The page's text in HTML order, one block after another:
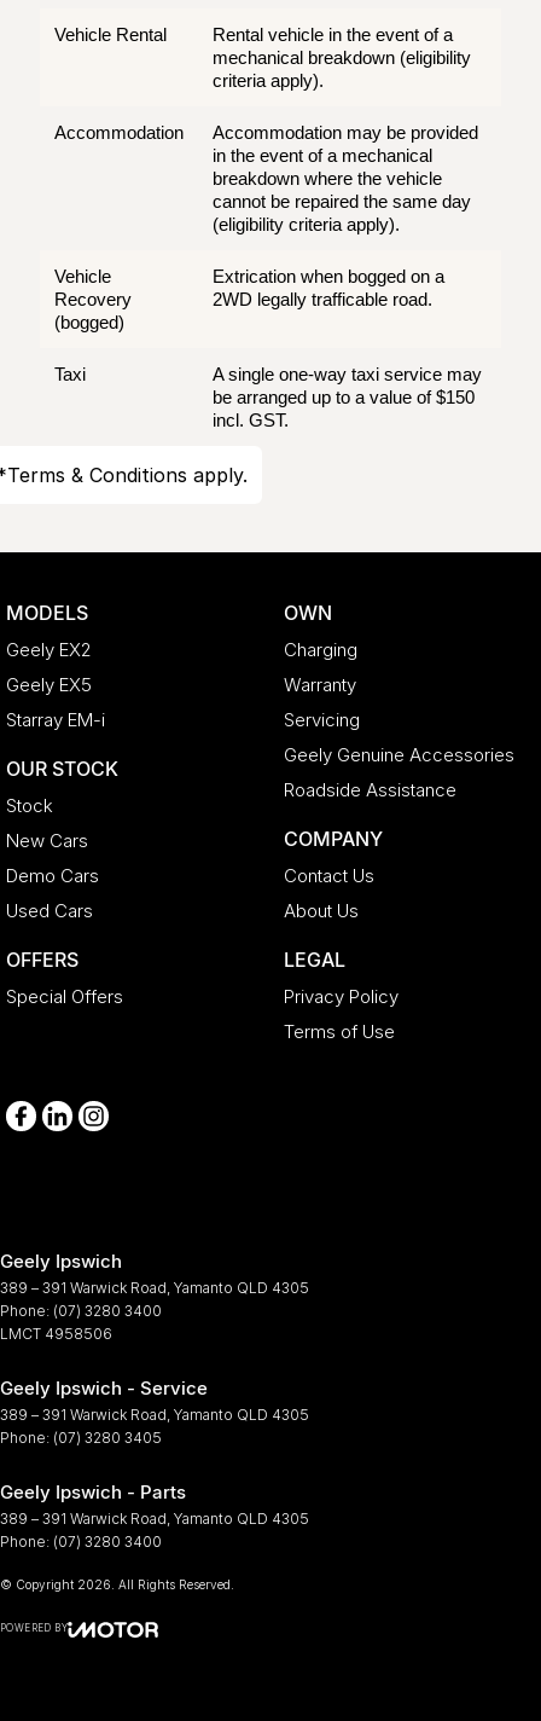
Vehicle Rental
Rental vehicle in the event of a
mechanical breakdown (eligibility
criteria apply).
Accommodation
Accommodation may be provided
in the event of a mechanical
breakdown where the vehicle
cannot be repaired the same day
(eligibility criteria apply).
Vehicle
Recovery
(bogged)
Extrication when bogged on a
2WD legally trafficable road.
Taxi
A single one-way taxi service may
be arranged up to a value of $150
incl. GST.
& Conditions apply.
MODELS
Geely EX2
Geely EX5
Starray EM-i
OUR STOCK
Stock
New Cars
Demo Cars
Used Cars
OFFERS
Special Offers
OWN
Charging
Warranty
Servicing
Geely Genuine Accessories
Roadside Assistance
COMPANY
Contact Us
About Us
LEGAL
Privacy Policy
Terms of Use
Geely Ipswich
389 – 391 Warwick Road, Yamanto QLD 4305
Phone: (07) 3280 3400
LMCT 4958506
Geely Ipswich - Service
389 – 391 Warwick Road, Yamanto QLD 4305
Phone: (07) 3280 3405
Geely Ipswich - Parts
389 – 391 Warwick Road, Yamanto QLD 4305
Phone: (07) 3280 3400
© Copyright 2026 . All Rights Reserved.
POWERED BY